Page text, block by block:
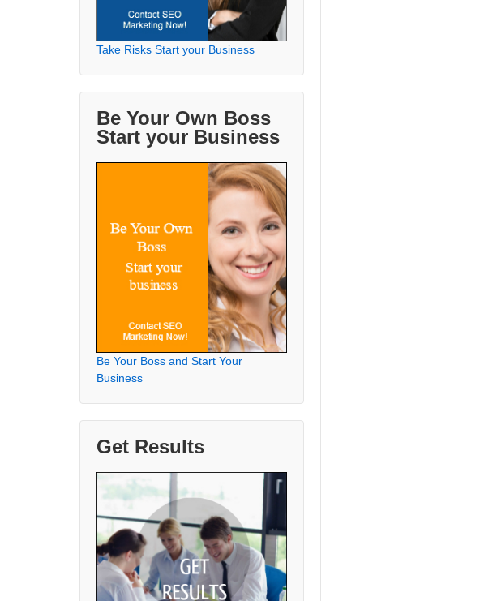
Take Risks Start your Business
Be Your Own Boss
Start your Business
Be Your Boss and Start Your
Business
Get Results